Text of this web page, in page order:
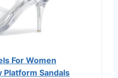
For Women
Platform Sandals